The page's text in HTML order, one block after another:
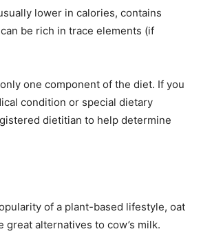
lower in calories, contains
be rich in trace elements (if
one component of the diet. If you
condition or special dietary
dietitian to help determine
of a plant-based lifestyle, oat
great alternatives to cow’s milk.